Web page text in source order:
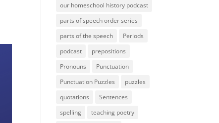
our homeschool history podcast
parts of speech order series
parts of the speech
Periods
podcast
prepositions
Pronouns
Punctuation
Punctuation Puzzles
puzzles
quotations
Sentences
spelling
teaching poetry